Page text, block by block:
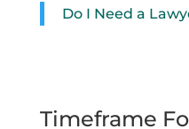
Do I Need a
Timeframe